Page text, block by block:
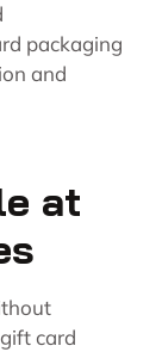
packaging
and
at
card